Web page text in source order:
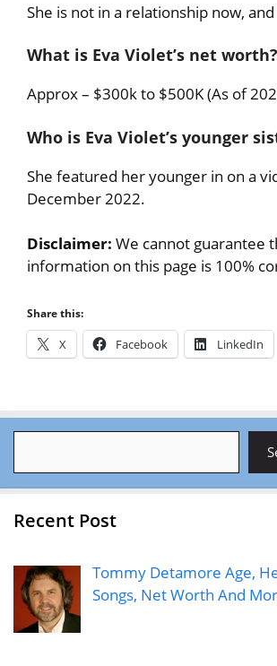
She is not in a relationship now,
What is Eva Violet’s net worth?
Approx – $300k to $500K (As of
Who is Eva Violet’s younger
She featured her younger in on a
December 2022.
Disclaimer:We cannot guarantee
information on this page is 100%
Share this:
X Facebook LinkedIn
Recent Post
Tommy Detamore Age,
Songs, Net Worth And